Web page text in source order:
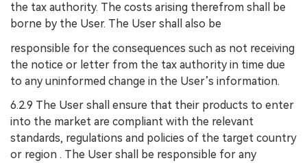
the tax authority. The costs arising therefrom shall be
borne by the User. The User shall also be
responsible for the consequences such as not receiving
the notice or letter from the tax authority in time due
to any uninformed change in the User’s information.
6.2.9 The User shall ensure that their products to enter
into the market are compliant with the relevant
standards, regulations and policies of the target country
or region . The User shall be responsible for any